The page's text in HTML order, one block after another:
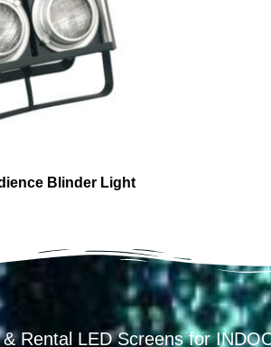
Blinder Light
Rental LED Screens for